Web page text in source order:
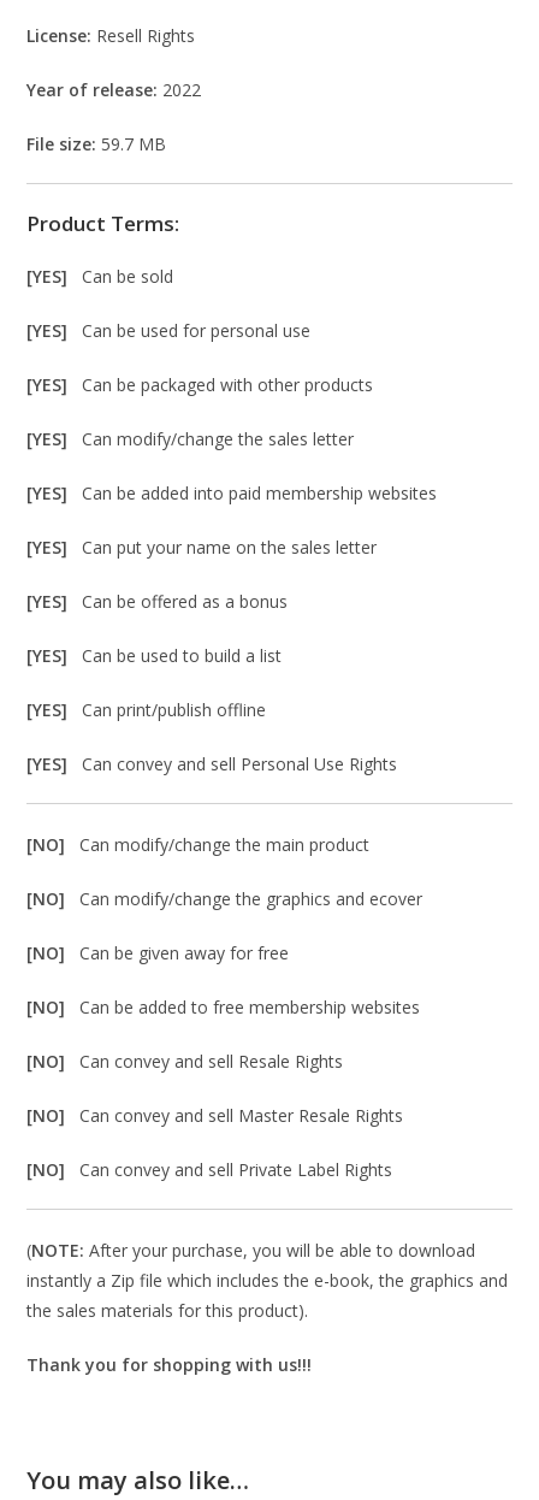
License: Resell Rights
Year of release: 2022
File size: 59.7 MB
Product Terms:
[YES]Can be sold
[YES]Can be used for personal use
[YES]Can be packaged with other products
[YES]Can modify/change the sales letter
[YES]Can be added into paid membership websites
[YES]Can put your name on the sales letter
[YES]Can be offered as a bonus
[YES]Can be used to build a list
[YES]Can print/publish offline
[YES]Can convey and sell Personal Use Rights
[NO]Can modify/change the main product
[NO]Can modify/change the graphics and ecover
[NO]Can be given away for free
[NO]Can be added to free membership websites
[NO]Can convey and sell Resale Rights
[NO]Can convey and sell Master Resale Rights
[NO]Can convey and sell Private Label Rights
(NOTE: After your purchase, you will be able to download
instantly a Zip file which includes the e-book, the graphics and
the sales materials for this product).
Thank you for shopping with us!!!
You may also like…